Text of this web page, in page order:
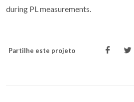
during PL measurements.
Partilhe este projeto